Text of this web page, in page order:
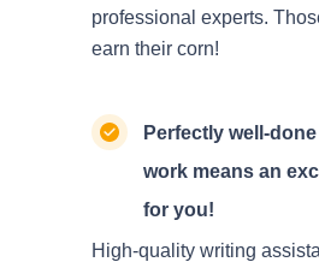
professional experts.
earn their corn!
Perfectly well-
work means an
for you!
High-quality writing